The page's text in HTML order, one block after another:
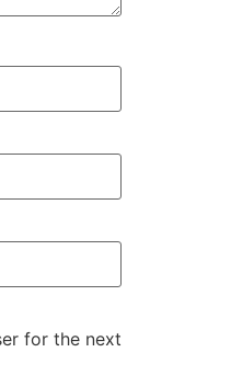
for the next